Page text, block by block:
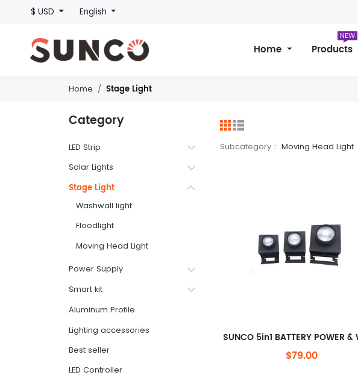
$ USD English
Home Products
NEW
Home Stage Light
Category
LED Strip
Solar Lights
Stage Light
Washwall light
Floodlight
Moving Head Light
Power Supply
Smart kit
Aluminum Profile
Lighting accessories
Best seller
LED Controller
Subcategory： Moving Head Light
$79.00